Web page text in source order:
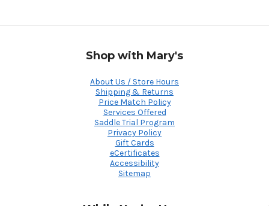
Shop with Mary's
About Us / Store Hours
Shipping & Returns
Price Match Policy
Services Offered
Saddle Trial Program
Privacy Policy
Gift Cards
eCertificates
Accessibility
Sitemap